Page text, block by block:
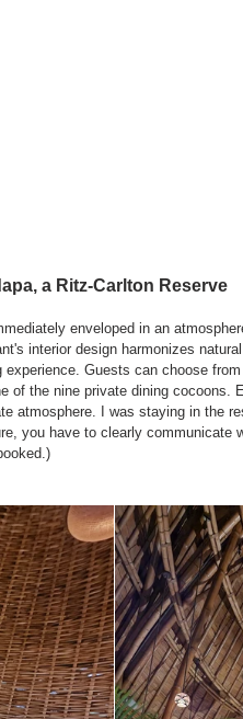
a Ritz-Carlton Reserve
enveloped in an
interior design harmonizes
Guests can choose
of the nine private dining cocoons.
atmosphere. I was staying in the
you have to clearly communicate